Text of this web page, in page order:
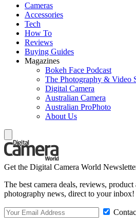
Cameras
Accessories
Tech
How To
Reviews
Buying Guides
Magazines
Bokeh Face Podcast
The Photography & Video
Digital Camera
Australian Camera
Australian ProPhoto
About Us
Get the Digital Camera World
The best camera deals, reviews,
photography news, direct to your inbox!